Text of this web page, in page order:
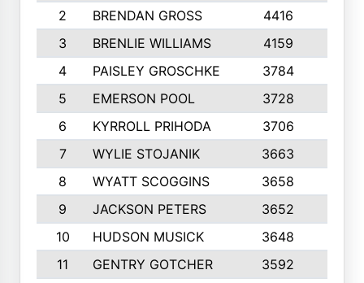
2
BRENDAN GROSS 4416
3
BRENLIE WILLIAMS 4159
4
PAISLEY GROSCHKE 3784
5
EMERSON POOL 3728
6
KYRROLL PRIHODA 3706
7
WYLIE STOJANIK 3663
8
WYATT SCOGGINS 3658
9
JACKSON PETERS 3652
10
HUDSON MUSICK 3648
11
GENTRY GOTCHER 3592